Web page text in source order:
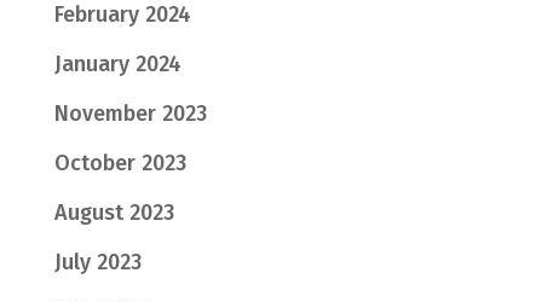
February 2024
January 2024
November 2023
October 2023
August 2023
July 2023